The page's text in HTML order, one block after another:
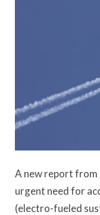
A new report
urgent need for
(electro-fueled